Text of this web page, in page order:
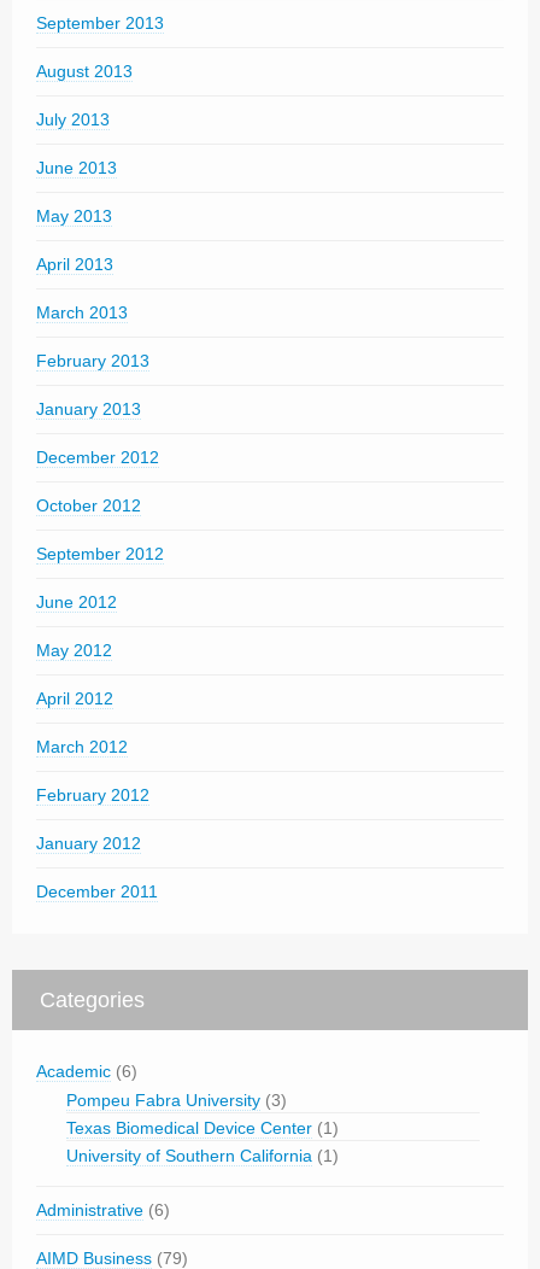
September 2013
August 2013
July 2013
June 2013
May 2013
April 2013
March 2013
February 2013
January 2013
December 2012
October 2012
September 2012
June 2012
May 2012
April 2012
March 2012
February 2012
January 2012
December 2011
Categories
Academic (6)
Pompeu Fabra University (3)
Texas Biomedical Device Center (1)
University of Southern California (1)
Administrative (6)
AIMD Business (79)